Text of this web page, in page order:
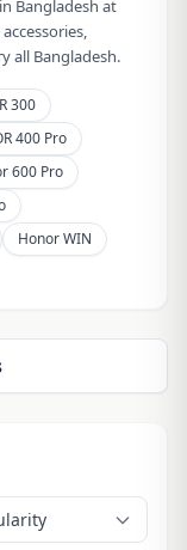
Bangladesh at
all Bangladesh.
300
400 Pro
600 Pro
Honor WIN